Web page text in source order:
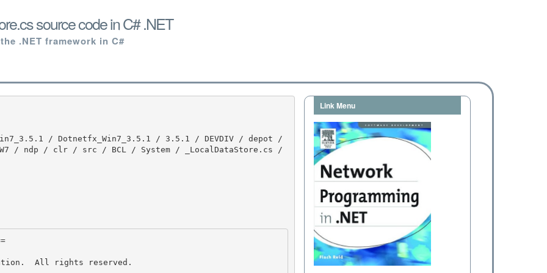
source code in C# .NET
.NET framework in C#
/ ndp / clr / src / BCL / System / _LocalDataStore.cs /
Link Menu